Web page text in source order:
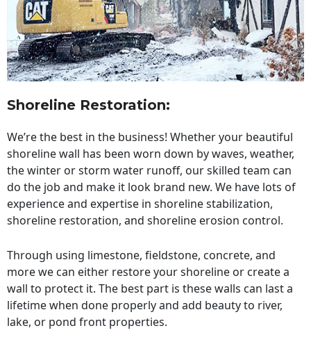
Shoreline Restoration:
We’re the best in the business! Whether your beautiful
shoreline wall has been worn down by waves, weather,
the winter or storm water runoff, our skilled team can
do the job and make it look brand new. We have lots of
experience and expertise in shoreline stabilization,
shoreline restoration, and shoreline erosion control.
Through using limestone, fieldstone, concrete, and
more we can either restore your shoreline or create a
wall to protect it. The best part is these walls can last a
lifetime when done properly and add beauty to river,
lake, or pond front properties.